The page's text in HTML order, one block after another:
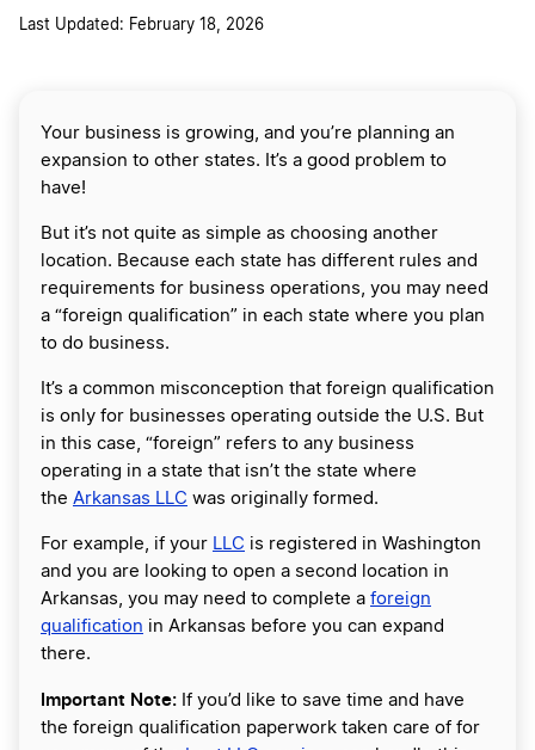
Last Updated: February 18, 2026
Your business is growing, and you’re planning an
expansion to other states. It’s a good problem to
have!
But it’s not quite as simple as choosing another
location. Because each state has different rules and
requirements for business operations, you may need
a “foreign qualification” in each state where you plan
to do business.
It’s a common misconception that foreign qualification
is only for businesses operating outside the U.S. But
in this case, “foreign” refers to any business
operating in a state that isn’t the state where
the Arkansas LLC was originally formed.
For example, if your LLC is registered in Washington
and you are looking to open a second location in
Arkansas, you may need to complete a foreign
qualification in Arkansas before you can expand
there.
Important Note: If you’d like to save time and have
the foreign qualification paperwork taken care of for